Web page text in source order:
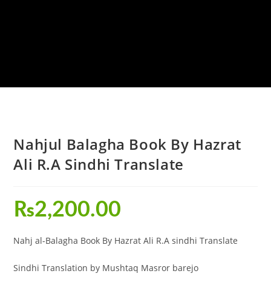
Nahjul Balagha Book By Hazrat
Ali R.A Sindhi Translate
₨2,200.00
Nahj al-Balagha Book By Hazrat Ali R.A sindhi Translate
Sindhi Translation by Mushtaq Masror barejo